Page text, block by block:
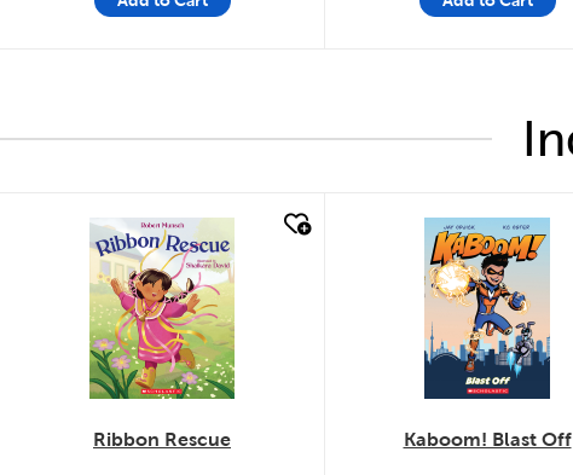
quick look
Ribbon Rescue
quick look
Kaboom! Blast Off